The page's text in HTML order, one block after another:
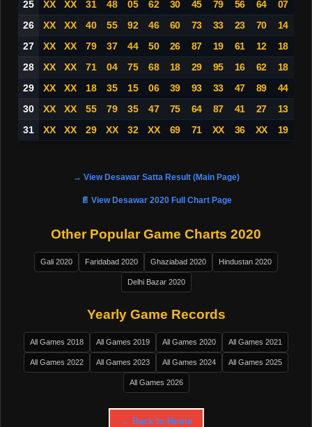
25
XX XX 31 48 05 62 30 45 79 56 64
07
26
XX XX 40 55 92 46 60 73 33 23 70
14
27
XX XX 79 37 44 50 26 87 19 61 12
18
28
XX XX 71 04 75 68 18 29 95 16 62
18
29
XX XX 18 35 15 06 39 93 33 47 89
44
30
XX XX 55 79 35 47 75 64 87 41 27
13
31
XX XX 29 XX 32 XX 69 71 XX 36 XX 19
→ View Desawar Satta Result (Main Page)
📄 View Desawar 2020 Full Chart Page
Other Popular Game Charts 2020
Gali 2020 Faridabad 2020 Ghaziabad 2020 Hindustan 2020
Delhi Bazar 2020
Yearly Game Records
All Games 2018 All Games 2019 All Games 2020 All Games 2021
All Games 2022 All Games 2023 All Games 2024 All Games 2025
All Games 2026
← Back to Home